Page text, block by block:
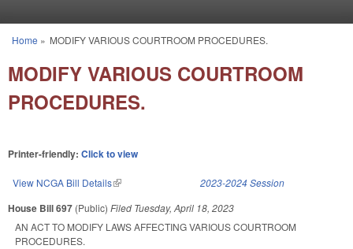
You are here
Home » MODIFY VARIOUS COURTROOM PROCEDURES.
MODIFY VARIOUS COURTROOM
PROCEDURES.
Printer-friendly: Click to view
View NCGA Bill Details(link is external) 2023-2024 Session
House Bill 697 (Public) Filed Tuesday, April 18, 2023
AN ACT TO MODIFY LAWS AFFECTING VARIOUS COURTROOM
PROCEDURES.